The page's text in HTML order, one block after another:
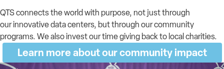
QTS connects the world with purpose, not just through
ourinnovativedata centers, but through our community
programs. We also invest our time giving back to local charities.
Learn more about our community impact